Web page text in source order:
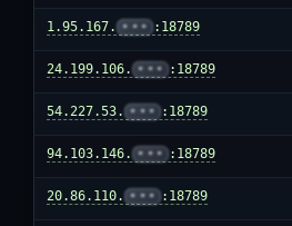
1.95.167. ••• :18789
24.199.106. ••• :18789
54.227.53. ••• :18789
94.103.146. ••• :18789
20.86.110. ••• :18789